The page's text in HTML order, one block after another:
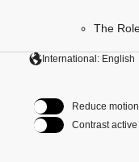
The
International: English
Reduce motion
Contrast active